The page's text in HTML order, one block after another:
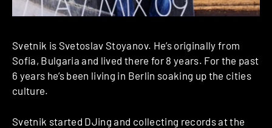
Svetnik is Svetoslav Stoyanov. He’s originally from
Sofia, Bulgaria and lived there for 8 years. For the past
6 years he’s been living in Berlin soaking up the cities
culture.
Svetnik started DJing and collecting records at the